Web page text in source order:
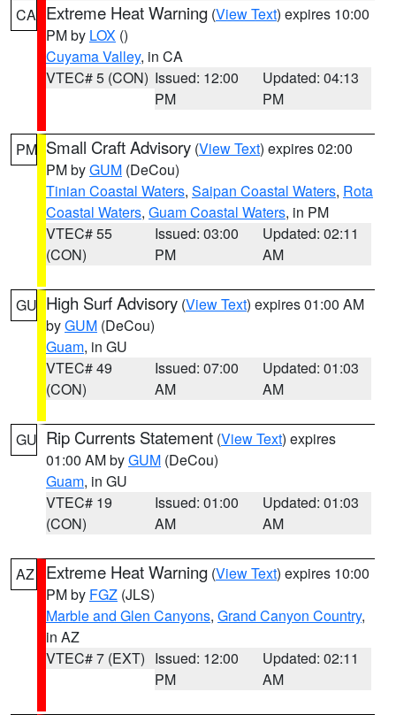
CA Extreme Heat Warning (View Text) expires 10:00
PM by LOX ()
Cuyama Valley, in CA
VTEC# 5 (CON) Issued: 12:00
PM
Updated: 04:13
PM
PM Small Craft Advisory (View Text) expires 02:00
PM byGUM (DeCou)
Tinian Coastal Waters, Saipan Coastal Waters, Rota
Coastal Waters, Guam Coastal Waters, in PM
VTEC# 55
(CON)
Issued: 03:00
PM
Updated: 02:11
AM
GU High Surf Advisory (View Text) expires 01:00 AM
byGUM (DeCou)
Guam, in GU
VTEC# 49
(CON)
Issued: 07:00
AM
Updated: 01:03
AM
GU Rip Currents Statement (View Text) expires
01:00 AM byGUM (DeCou)
Guam, in GU
VTEC# 19
(CON)
Issued: 01:00
AM
Updated: 01:03
AM
AZ Extreme Heat Warning (View Text) expires 10:00
PM by FGZ (JLS)
Marble and Glen Canyons, Grand Canyon Country,
in AZ
VTEC# 7 (EXT) Issued: 12:00
PM
Updated: 02:11
AM